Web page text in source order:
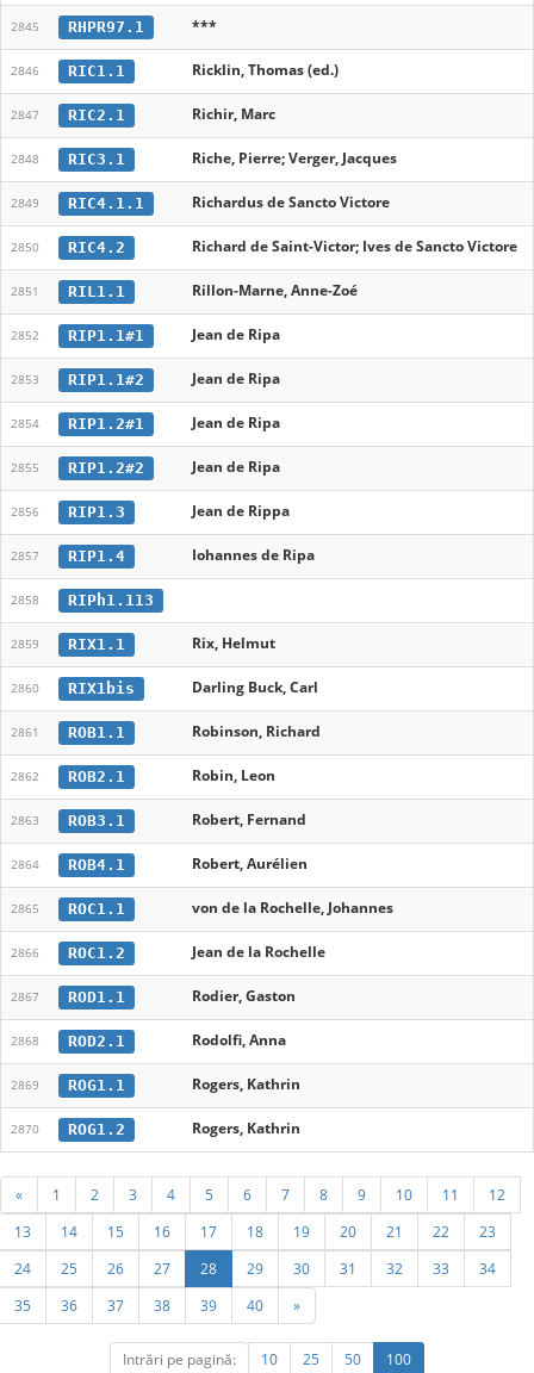
2845 RHPR97.1 ***
2846 RIC1.1 Ricklin, Thomas (ed.)
2847 RIC2.1 Richir, Marc
2848 RIC3.1 Riche, Pierre; Verger, Jacques
2849 RIC4.1.1 Richardus de Sancto Victore
2850 RIC4.2 Richard de Saint-Victor; Ives de Sancto Victore
2851 RIL1.1 Rillon-Marne, Anne-Zoé
2852 RIP1.1#1 Jean de Ripa
2853 RIP1.1#2 Jean de Ripa
2854 RIP1.2#1 Jean de Ripa
2855 RIP1.2#2 Jean de Ripa
2856 RIP1.3 Jean de Rippa
2857 RIP1.4 Iohannes de Ripa
2858 RIPh1.113
2859 RIX1.1 Rix, Helmut
2860 RIX1bis Darling Buck, Carl
2861 ROB1.1 Robinson, Richard
2862 ROB2.1 Robin, Leon
2863 ROB3.1 Robert, Fernand
2864 ROB4.1 Robert, Aurélien
2865 ROC1.1 von de la Rochelle, Johannes
2866 ROC1.2 Jean de la Rochelle
2867 ROD1.1 Rodier, Gaston
2868 ROD2.1 Rodolfi, Anna
2869 ROG1.1 Rogers, Kathrin
2870 ROG1.2 Rogers, Kathrin
« 1 2 3 4 5 6 7 8 9 10 11
12
13
14 15 16 17 18 19 20 21 22
23
24
25 26 27 28 29 30 31 32 33
34
35
36 37 38 39 40 »
Intrări pe pagină: 10 25 50 100